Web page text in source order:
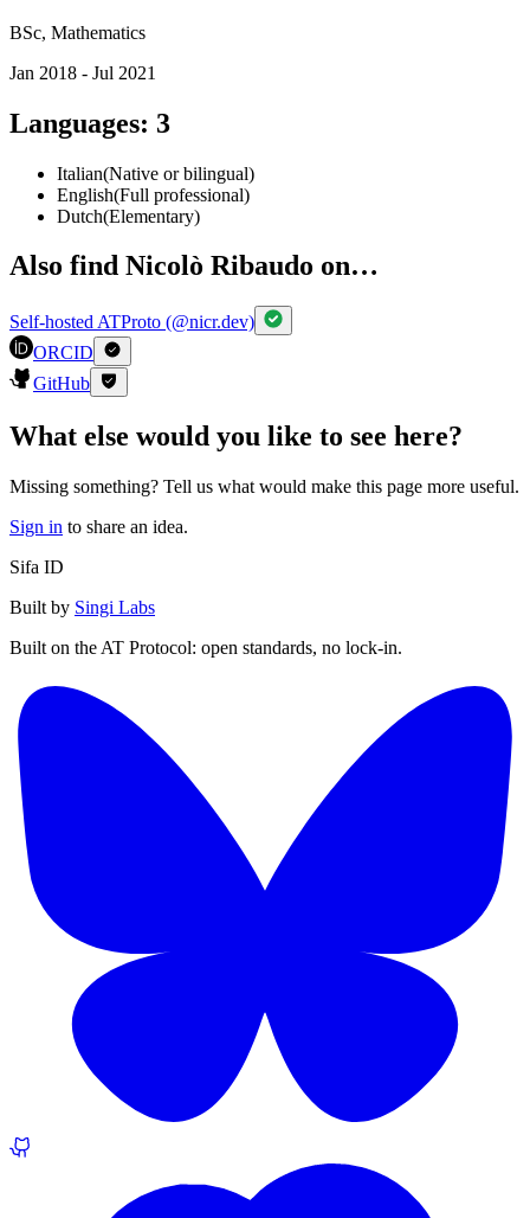
BSc, Mathematics
Jan 2018 - Jul 2021
Languages: 3
Italian(Native or bilingual)
English(Full professional)
Dutch(Elementary)
Also find Nicolò Ribaudo on…
Self-hosted ATProto (@nicr.dev)
ORCID
GitHub
What else would you like to see here?
Missing something? Tell us what would make this page more useful.
Sign in to share an idea.
Sifa ID
Built by Singi Labs
Built on the AT Protocol: open standards, no lock-in.